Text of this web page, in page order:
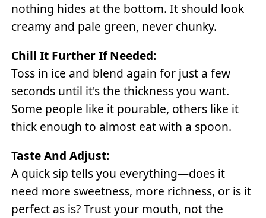
nothing hides at the bottom. It should look
creamy and pale green, never chunky.
Chill It Further If Needed:
Toss in ice and blend again for just a few
seconds until it's the thickness you want.
Some people like it pourable, others like it
thick enough to almost eat with a spoon.
Taste And Adjust:
A quick sip tells you everything—does it
need more sweetness, more richness, or is it
perfect as is? Trust your mouth, not the